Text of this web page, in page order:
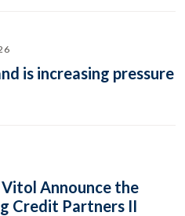
is increasing pressure
Announce the
Credit Partners II